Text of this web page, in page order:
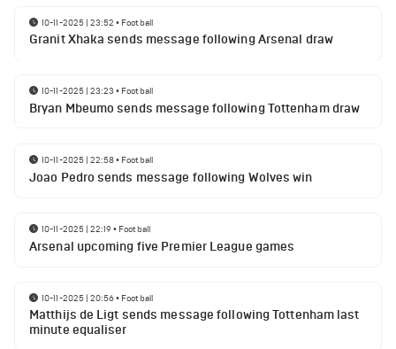
10-11-2025 | 23:52 • Football
Granit Xhaka sends message following Arsenal draw
10-11-2025 | 23:23 • Football
Bryan Mbeumo sends message following Tottenham draw
10-11-2025 | 22:58• Football
Joao Pedro sends message following Wolves win
10-11-2025 | 22:19• Football
Arsenal upcoming five Premier League games
10-11-2025 | 20:56• Football
Matthijs de Ligt sends message following Tottenham last
minute equaliser